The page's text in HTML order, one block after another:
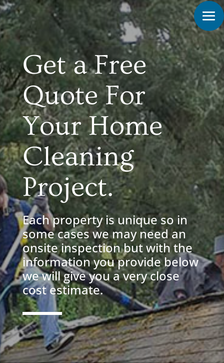
Get a Free
Quote For
Your Home
Cleaning
Project.
Each property is unique so in
some cases we may need an
onsite inspection but with the
information you provide below
we will give you a very close
cost estimate.